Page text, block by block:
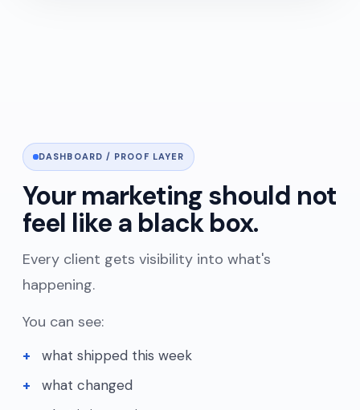
DASHBOARD / PROOF LAYER
Your marketing should not
feel like a black box.
Every client gets visibility into what's
happening.
You can see:
what shipped this week
what changed